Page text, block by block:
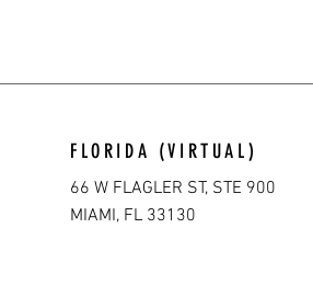
FLORIDA (VIRTUAL)
66 W FLAGLER ST, STE 900
MIAMI, FL 33130